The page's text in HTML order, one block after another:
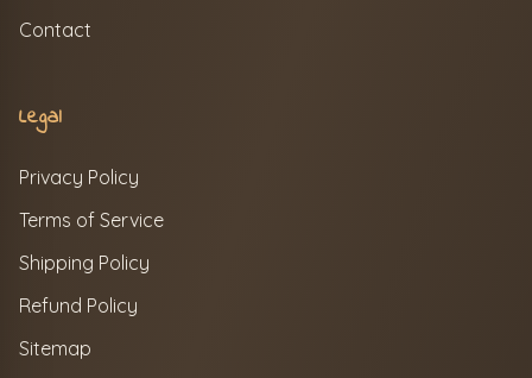
Contact
Legal
Privacy Policy
Terms of Service
Shipping Policy
Refund Policy
Sitemap